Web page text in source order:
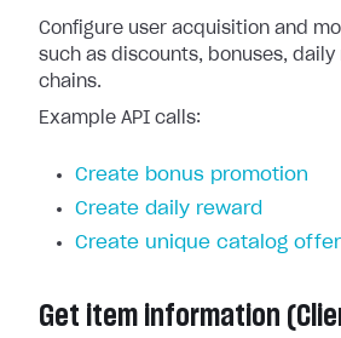
Configure user acquisition and
such as discounts, bonuses,
chains.
Example API calls:
Create bonus promotion
Create daily reward
Create unique catalog
Get item information